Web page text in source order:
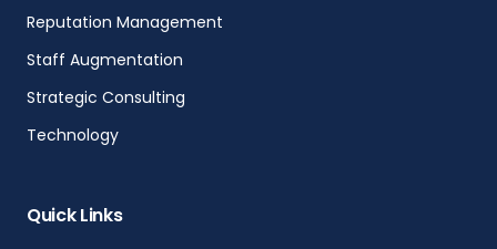
Reputation Management
Staff Augmentation
Strategic Consulting
Technology
Quick Links